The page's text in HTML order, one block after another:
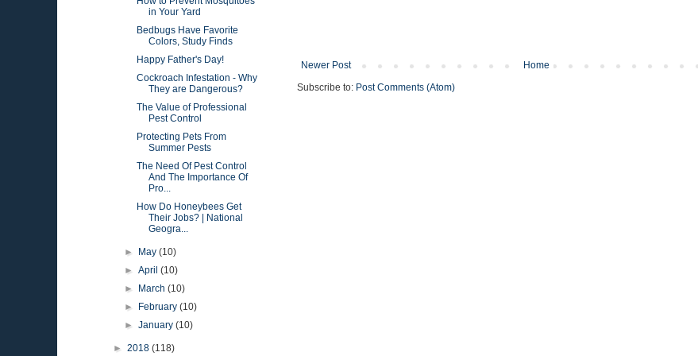
Newer Post
Home
Subscribe to: Post Comments (Atom)
in Your Yard
Bedbugs Have Favorite
Colors, Study Finds
Happy Father's Day!
Cockroach Infestation - Why
They are Dangerous?
The Value of Professional
Pest Control
Protecting Pets From
Summer Pests
The Need Of Pest Control
And The Importance Of
Pro...
How Do Honeybees Get
Their Jobs? | National
Geogra...
► May(10)
►April(10)
►
March(10)
►
February(10)
►January(10)
► 2018 (118)